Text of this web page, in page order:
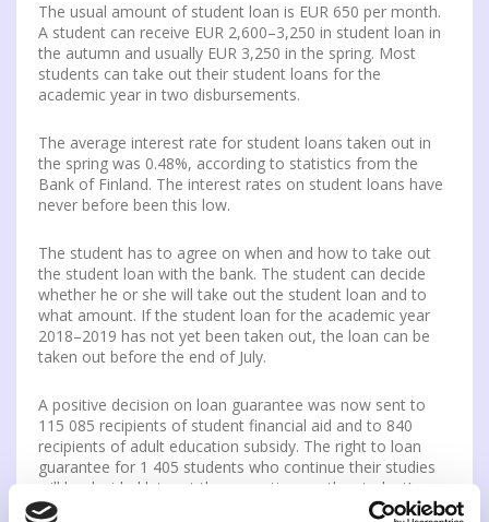
The usual amount of student loan is EUR 650 per month.
A student can receive EUR 2,600–3,250 in student loan in
the autumn and usually EUR 3,250 in the spring. Most
students can take out their student loans for the
academic year in two disbursements.
The average interest rate for student loans taken out in
the spring was 0.48%, according to statistics from the
Bank of Finland. The interest rates on student loans have
never before been this low.
The student has to agree on when and how to take out
the student loan with the bank. The student can decide
whether he or she will take out the student loan and to
what amount. If the student loan for the academic year
2018–2019 has not yet been taken out, the loan can be
taken out before the end of July.
A positive decision on loan guarantee was now sent to
115 085 recipients of student financial aid and to 840
recipients of adult education subsidy. The right to loan
guarantee for 1 405 students who continue their studies
will be decided later at the same time as the student’s
application for financial aid or other pending issue is